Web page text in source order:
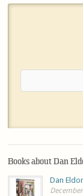
Books about Dan
Dan